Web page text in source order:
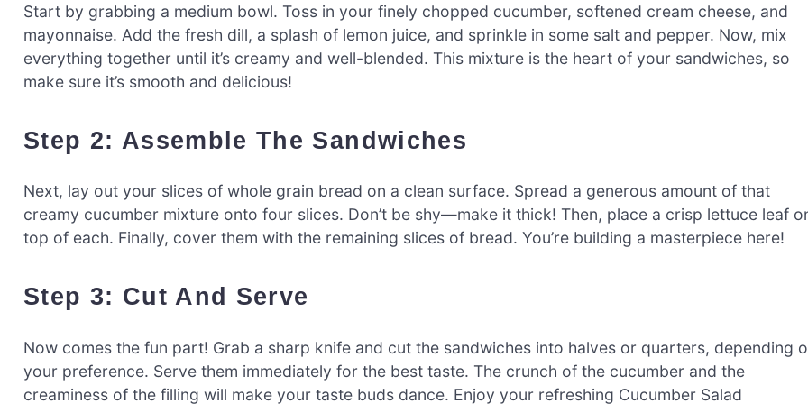
Start by grabbing a medium bowl. Toss in your finely chopped cucumber, softened cream cheese, and
mayonnaise. Add the fresh dill, a splash of lemon juice, and sprinkle in some salt and pepper. Now, mix
everything together until it’s creamy and well-blended. This mixture is the heart of your sandwiches, so
make sure it’s smooth and delicious!
Step 2: Assemble The Sandwiches
Next, lay out your slices of whole grain bread on a clean surface. Spread a generous amount of that
creamy cucumber mixture onto four slices. Don’t be shy—make it thick! Then, place a crisp lettuce leaf
top of each. Finally, cover them with the remaining slices of bread. You’re building a masterpiece here!
Step 3: Cut And Serve
Now comes the fun part! Grab a sharp knife and cut the sandwiches into halves or quarters, depending
your preference. Serve them immediately for the best taste. The crunch of the cucumber and the
creaminess of the filling will make your taste buds dance. Enjoy your refreshing Cucumber Salad